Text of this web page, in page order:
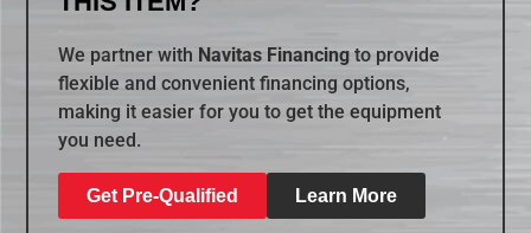
We partner with Navitas Financing to provide
flexible and convenient financing options,
making it easier for you to get the equipment
you need.
Get Pre-Qualified Learn More